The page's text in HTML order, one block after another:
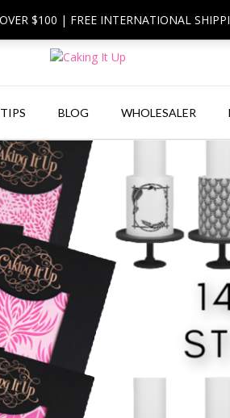
$100 | FREE INTERNATIONAL
TIPS BLOG WHOLESALER